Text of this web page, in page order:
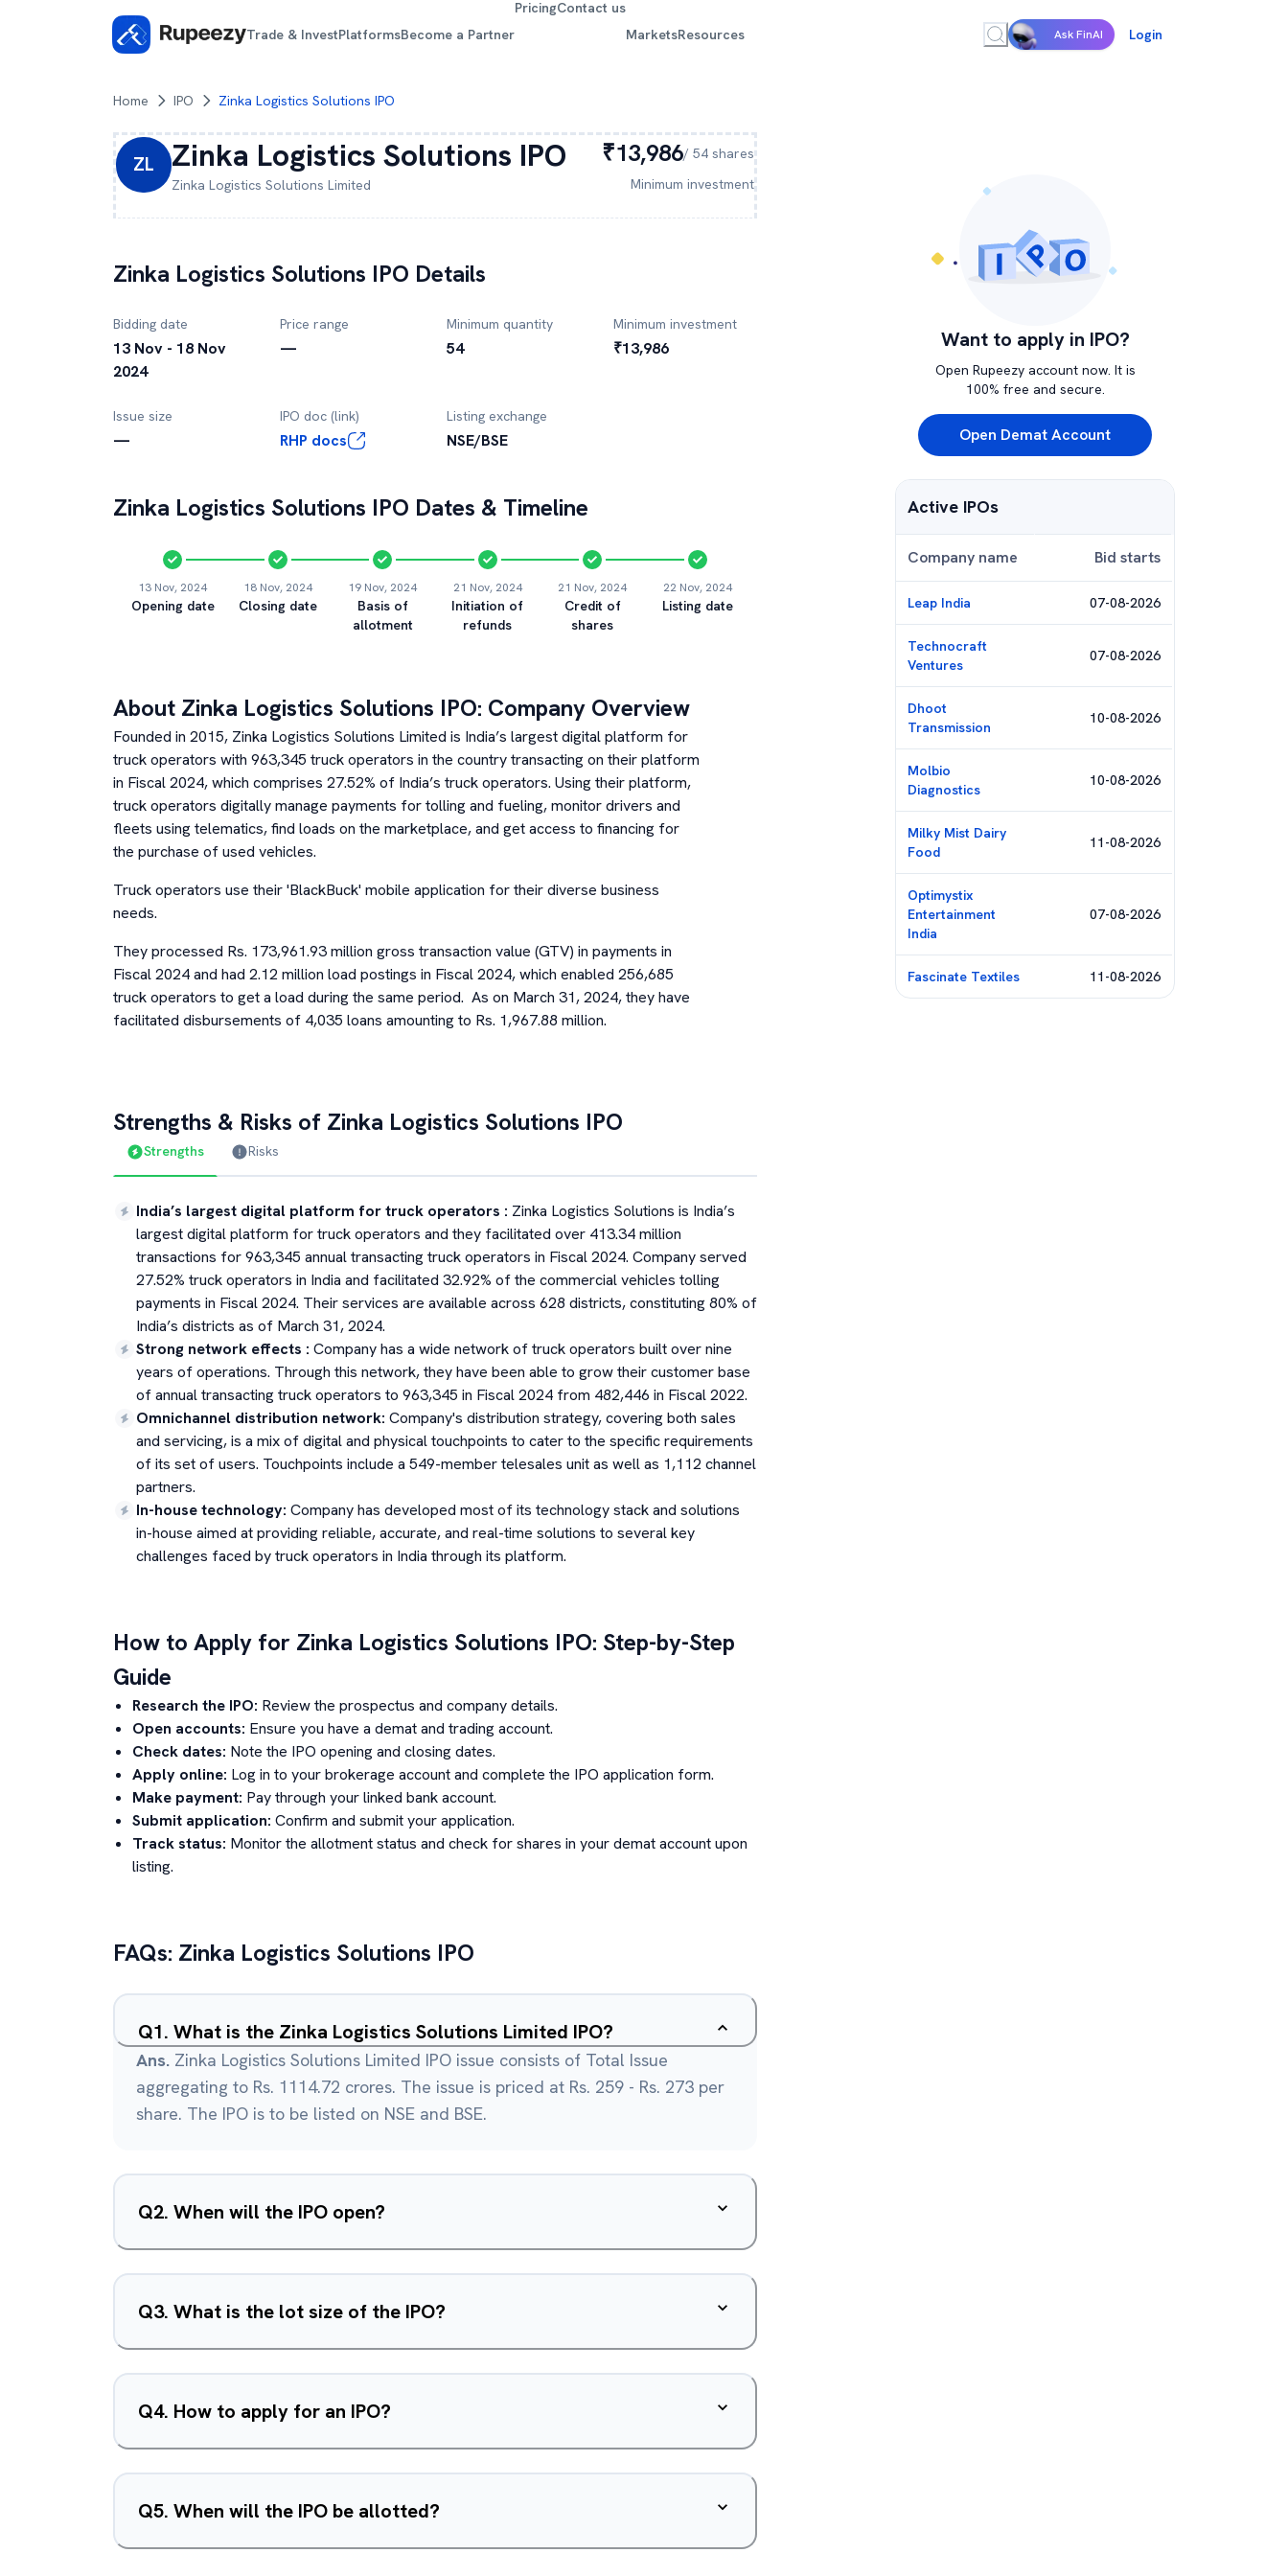
Trade & InvestPlatformsBecome a Partner
PricingContact us
MarketsResources Ask FinAI Login
Home IPO Zinka Logistics Solutions IPO
ZL Zinka Logistics Solutions IPO
Zinka Logistics Solutions Limited
₹13,986/ 54 shares
Minimum investment
Zinka Logistics Solutions IPO Details
Bidding date
13 Nov - 18 Nov
2024
Price range
—
Minimum quantity
54
Minimum investment
₹13,986
Issue size
—
IPO doc (link)
RHP docs
Listing exchange
NSE/BSE
Zinka Logistics Solutions IPO Dates & Timeline
13 Nov, 2024
Opening date
18 Nov, 2024
Closing date
19 Nov, 2024
Basis of
allotment
21 Nov, 2024
Initiation of
refunds
21 Nov, 2024
Credit of
shares
22 Nov, 2024
Listing date
About Zinka Logistics Solutions IPO: Company Overview
Founded in 2015, Zinka Logistics Solutions Limited is India’s largest digital platform for
truck operators with 963,345 truck operators in the country transacting on their platform
in Fiscal 2024, which comprises 27.52% of India’s truck operators. Using their platform,
truck operators digitally manage payments for tolling and fueling, monitor drivers and
fleets using telematics, find loads on the marketplace, and get access to financing for
the purchase of used vehicles.
Truck operators use their 'BlackBuck' mobile application for their diverse business
needs.
They processed Rs. 173,961.93 million gross transaction value (GTV) in payments in
Fiscal 2024 and had 2.12 million load postings in Fiscal 2024, which enabled 256,685
truck operators to get a load during the same period. As on March 31, 2024, they have
facilitated disbursements of 4,035 loans amounting to Rs. 1,967.88 million.
Strengths & Risks of Zinka Logistics Solutions IPO
Strengths Risks
India’s largest digital platform for truck operators : Zinka Logistics Solutions is India’s
largest digital platform for truck operators and they facilitated over 413.34 million
transactions for 963,345 annual transacting truck operators in Fiscal 2024. Company served
27.52% truck operators in India and facilitated 32.92% of the commercial vehicles tolling
payments in Fiscal 2024. Their services are available across 628 districts, constituting 80% of
India’s districts as of March 31, 2024.
Strong network effects : Company has a wide network of truck operators built over nine
years of operations. Through this network, they have been able to grow their customer base
of annual transacting truck operators to 963,345 in Fiscal 2024 from 482,446 in Fiscal 2022.
Omnichannel distribution network: Company's distribution strategy, covering both sales
and servicing, is a mix of digital and physical touchpoints to cater to the specific requirements
of its set of users. Touchpoints include a 549-member telesales unit as well as 1,112 channel
partners.
In-house technology: Company has developed most of its technology stack and solutions
in-house aimed at providing reliable, accurate, and real-time solutions to several key
challenges faced by truck operators in India through its platform.
How to Apply for Zinka Logistics Solutions IPO: Step-by-Step
Guide
Research the IPO: Review the prospectus and company details.
Open accounts: Ensure you have a demat and trading account.
Check dates: Note the IPO opening and closing dates.
Apply online: Log in to your brokerage account and complete the IPO application form.
Make payment: Pay through your linked bank account.
Submit application: Confirm and submit your application.
Track status: Monitor the allotment status and check for shares in your demat account upon
listing.
FAQs: Zinka Logistics Solutions IPO
Q1. What is the Zinka Logistics Solutions Limited IPO?
Ans. Zinka Logistics Solutions Limited IPO issue consists of Total Issue
aggregating to Rs. 1114.72 crores. The issue is priced at Rs. 259 - Rs. 273 per
share. The IPO is to be listed on NSE and BSE.
Q2. When will the IPO open?
Q3. What is the lot size of the IPO?
Q4. How to apply for an IPO?
Q5. When will the IPO be allotted?
Want to apply in IPO?
Open Rupeezy account now. It is
100% free and secure.
Open Demat Account
Active IPOs
Company name Bid starts
Leap India 07-08-2026
Technocraft
Ventures
07-08-2026
Dhoot
Transmission
10-08-2026
Molbio
Diagnostics
10-08-2026
Milky Mist Dairy
Food
11-08-2026
Optimystix
Entertainment
India
07-08-2026
Fascinate Textiles 11-08-2026